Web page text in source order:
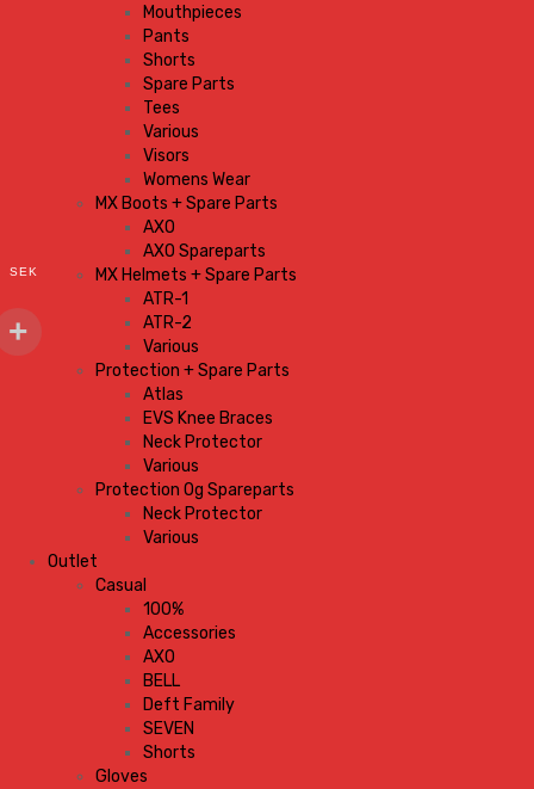
Mouthpieces
Pants
Shorts
Spare Parts
Tees
Various
Visors
Womens Wear
MX Boots + Spare Parts
AXO
AXO Spareparts
MX Helmets + Spare Parts
ATR-1
ATR-2
Various
Protection + Spare Parts
Atlas
EVS Knee Braces
Neck Protector
Various
Protection Og Spareparts
Neck Protector
Various
Outlet
Casual
100%
Accessories
AXO
BELL
Deft Family
SEVEN
Shorts
Gloves
SEK